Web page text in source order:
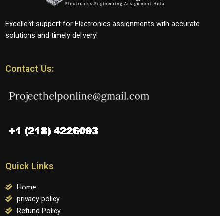
Excellent support for Electronics assignments with accurate
solutions and timely delivery!
Contact Us:
Quick Links
Home
privacy policy
Refund Policy